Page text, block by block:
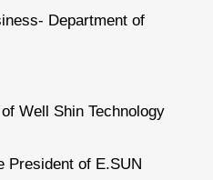
Department of
Well Shin Technology
President of E.SUN